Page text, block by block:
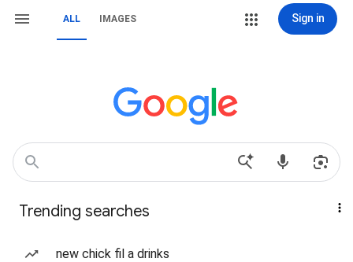
ALL IMAGES Sign in
Trending searches
new chick fil a drinks